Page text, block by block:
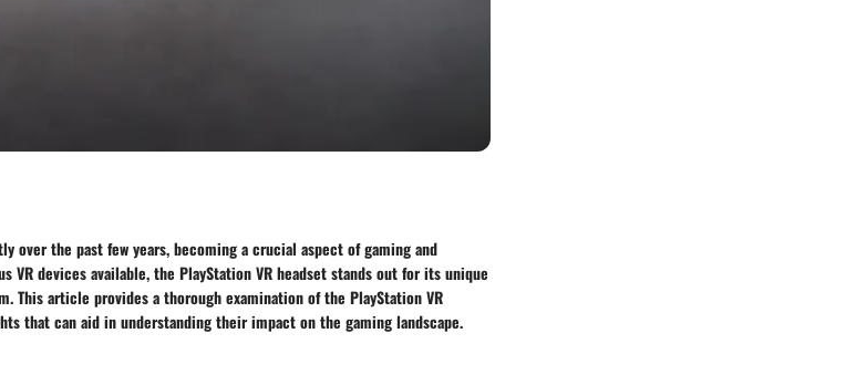
over the past few years, becoming a crucial aspect of gaming and
VR devices available, the PlayStation VR headset stands out for its unique
This article provides a thorough examination of the PlayStation VR
that can aid in understanding their impact on the gaming landscape.